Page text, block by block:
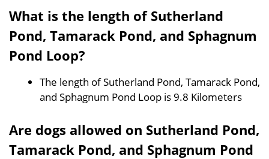
What is the length of Sutherland
Pond, Tamarack Pond, and Sphagnum
Pond Loop?
The length of Sutherland Pond, Tamarack Pond,
and Sphagnum Pond Loop is 9.8 Kilometers
Are dogs allowed on Sutherland Pond,
Tamarack Pond, and Sphagnum Pond